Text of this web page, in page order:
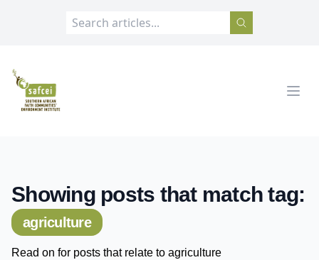
SAFCEI
Showing posts that match tag:
agriculture
Read on for posts that relate to agriculture